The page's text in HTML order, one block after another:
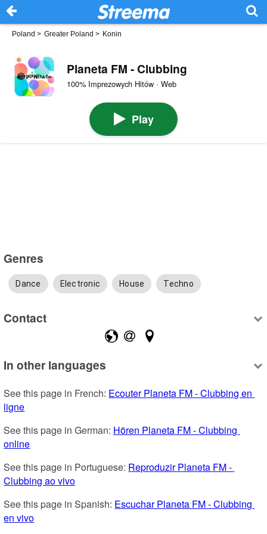
Poland > Greater Poland > Konin
Planeta FM - Clubbing
100% Imprezowych Hitów · Web
Play
Genres
Dance Electronic House Techno
Contact
In other languages
See this page in French: Ecouter Planeta FM - Clubbing en
ligne
See this page in German: Hören Planeta FM - Clubbing
online
See this page in Portuguese: Reproduzir Planeta FM -
Clubbing ao vivo
See this page in Spanish: Escuchar Planeta FM - Clubbing
en vivo